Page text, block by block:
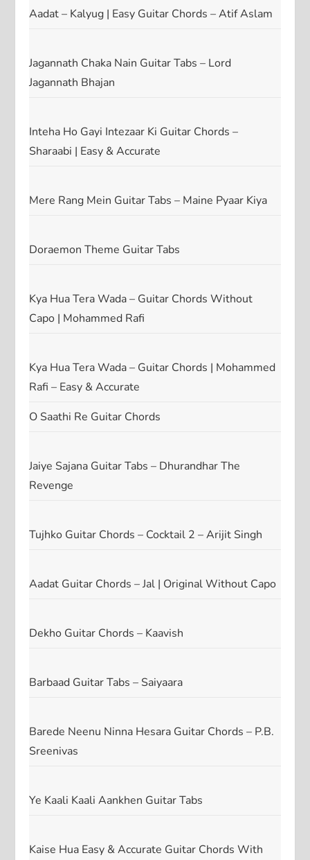
Aadat – Kalyug | Easy Guitar Chords – Atif Aslam
Jagannath Chaka Nain Guitar Tabs – Lord
Jagannath Bhajan
Inteha Ho Gayi Intezaar Ki Guitar Chords –
Sharaabi | Easy & Accurate
Mere Rang Mein Guitar Tabs – Maine Pyaar Kiya
Doraemon Theme Guitar Tabs
Kya Hua Tera Wada – Guitar Chords Without
Capo | Mohammed Rafi
Kya Hua Tera Wada – Guitar Chords | Mohammed
Rafi – Easy & Accurate
O Saathi Re Guitar Chords
Jaiye Sajana Guitar Tabs – Dhurandhar The
Revenge
Tujhko Guitar Chords – Cocktail 2 – Arijit Singh
Aadat Guitar Chords – Jal | Original Without Capo
Dekho Guitar Chords – Kaavish
Barbaad Guitar Tabs – Saiyaara
Barede Neenu Ninna Hesara Guitar Chords – P.B.
Sreenivas
Ye Kaali Kaali Aankhen Guitar Tabs
Kaise Hua Easy & Accurate Guitar Chords With